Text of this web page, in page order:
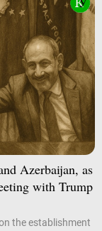
Azerbaijan, as
with Trump
the establishment